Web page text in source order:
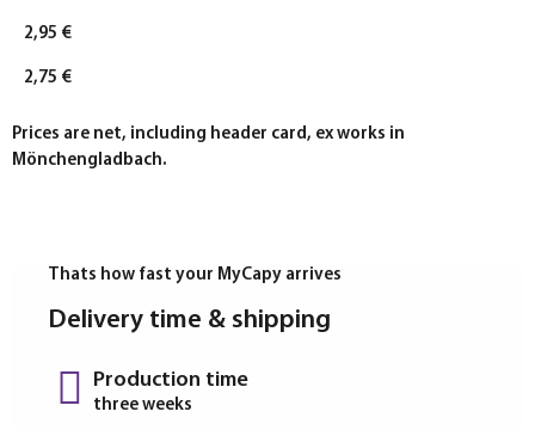
2,95 €
2,75 €
Prices are net, including header card, ex works in
Mönchengladbach.
Thats how fast your MyCapy arrives
Delivery time & shipping
Production time
three weeks